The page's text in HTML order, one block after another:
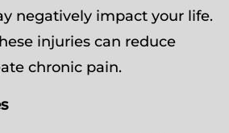
negatively impact your life.
injuries can reduce
chronic pain.